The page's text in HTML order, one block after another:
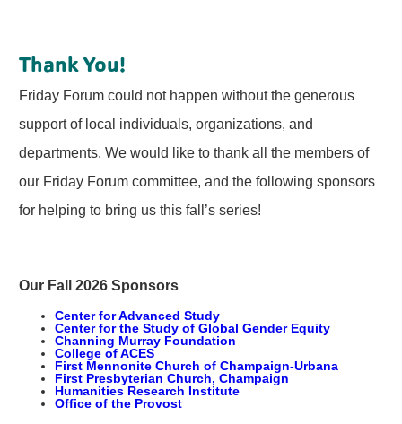
Thank You!
Friday Forum could not happen without the generous
support of local individuals, organizations, and
departments. We would like to thank all the members of
our Friday Forum committee, and the following sponsors
for helping to bring us this fall’s series!
Our Fall 2026 Sponsors
Center for Advanced Study
Center for the Study of Global Gender Equity
Channing Murray Foundation
College of ACES
First Mennonite Church of Champaign-Urbana
First Presbyterian Church, Champaign
Humanities Research Institute
Office of the Provost